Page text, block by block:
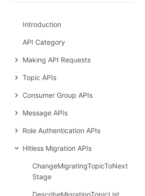
Introduction
API Category
Making API Requests
Topic APIs
Consumer Group APIs
Message APIs
Role Authentication APIs
Hitless Migration APIs
ChangeMigratingTopicToNext
Stage
DescribeMigratingTopicList